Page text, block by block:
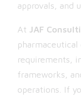
approvals, and
At JAF
pharmaceutical
requirements,
frameworks,
operations. If